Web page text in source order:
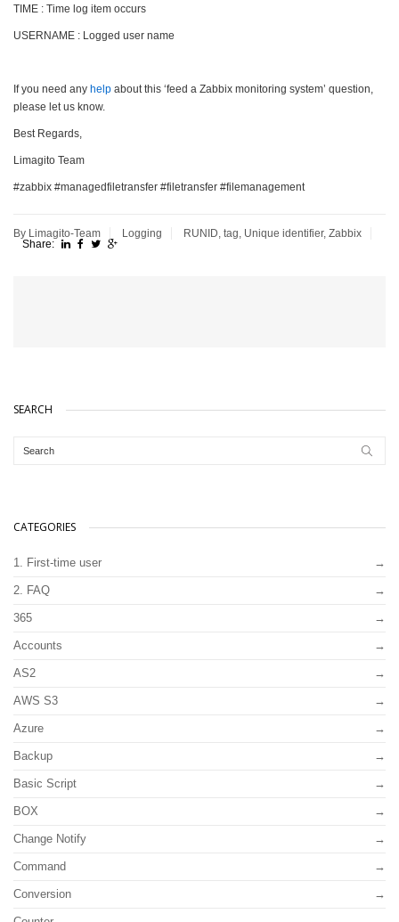
TIME : Time log item occurs
USERNAME : Logged user name
If you need any help about this ‘feed a Zabbix monitoring system’ question,
please let us know.
Best Regards,
Limagito Team
#zabbix #managedfiletransfer #filetransfer #filemanagement
By Limagito-Team Logging RUNID tag Unique identifier, Zabbix
Share:
SEARCH
CATEGORIES
1. First-time user
2. FAQ
365
Accounts
AS2
AWS S3
Azure
Backup
Basic Script
BOX
Change Notify
Command
Conversion